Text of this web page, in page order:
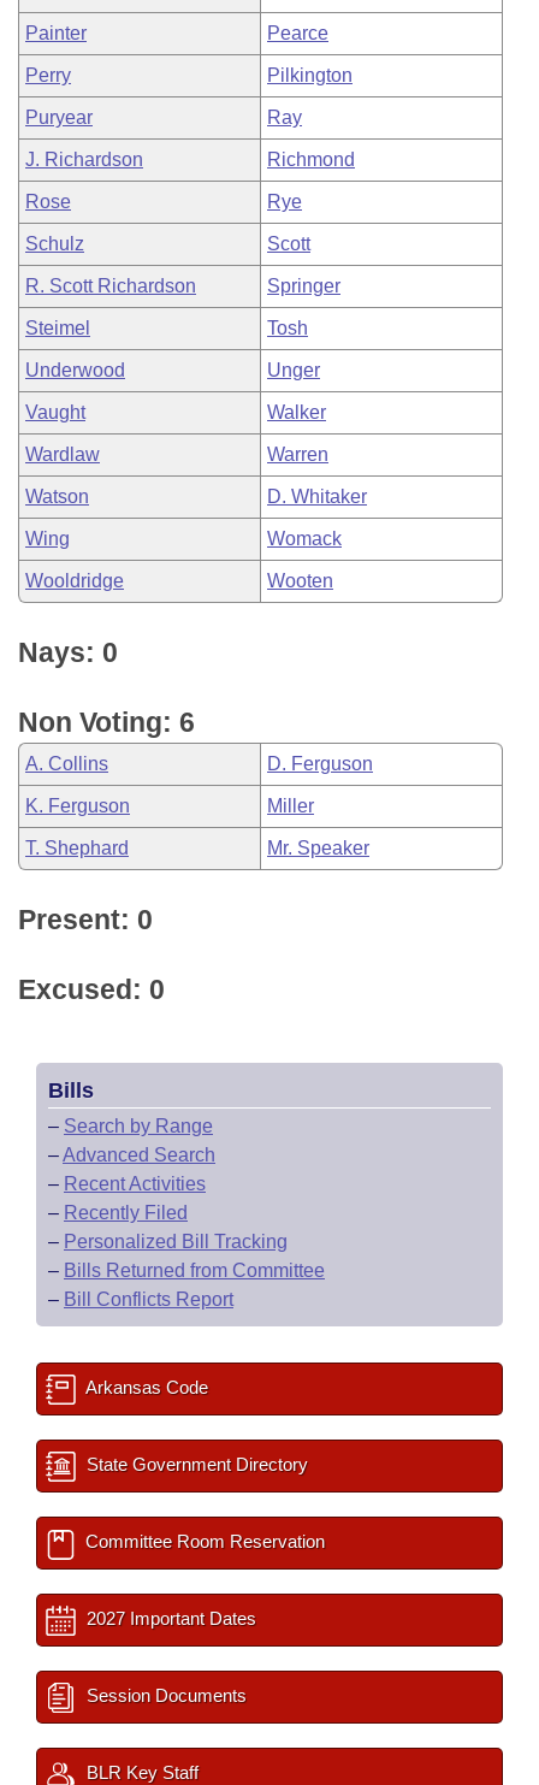
Painter Pearce
Perry Pilkington
Puryear Ray
J. Richardson Richmond
Rose Rye
Schulz Scott
R. Scott Richardson Springer
Steimel Tosh
Underwood Unger
Vaught Walker
Wardlaw Warren
Watson D. Whitaker
Wing Womack
Wooldridge Wooten
Nays: 0
Non Voting: 6
A. Collins D. Ferguson
K. Ferguson Miller
T. Shephard Mr. Speaker
Present: 0
Excused: 0
Bills
– Search by Range
–Advanced Search
– Recent Activities
– Recently Filed
– Personalized Bill Tracking
– Bills Returned from Committee
– Bill Conflicts Report
Arkansas Code
State Government Directory
Committee Room Reservation
2027 Important Dates
Session Documents
BLR Key Staff